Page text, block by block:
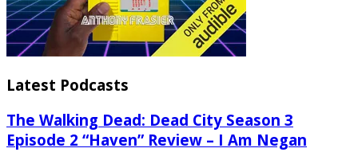
Latest Podcasts
The Walking Dead: Dead City Season 3
Episode 2 “Haven” Review – I Am Negan